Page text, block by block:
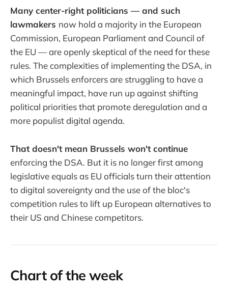
Many center-right politicians — and such
lawmakers now hold a majority in the European
Commission, European Parliament and Council of
the EU — are openly skeptical of the need for these
rules. The complexities of implementing the DSA, in
which Brussels enforcers are struggling to have a
meaningful impact, have run up against shifting
political priorities that promote deregulation and a
more populist digital agenda.
That doesn't mean Brussels won't continue
enforcing the DSA. But it is no longer first among
legislative equals as EU officials turn their attention
to digital sovereignty and the use of the bloc's
competition rules to lift up European alternatives to
their US and Chinese competitors.
Chart of the week